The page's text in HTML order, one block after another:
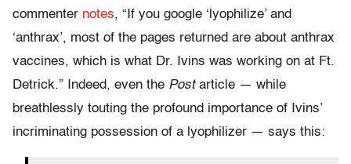
commenter notes, “If you google ‘lyophilize’ and
‘anthrax’, most of the pages returned are about anthrax
vaccines, which is what Dr. Ivins was working on at Ft.
Detrick.” Indeed, even the Postarticle — while
breathlessly touting the profound importance of Ivins’
incriminating possession of a lyophilizer — says this: